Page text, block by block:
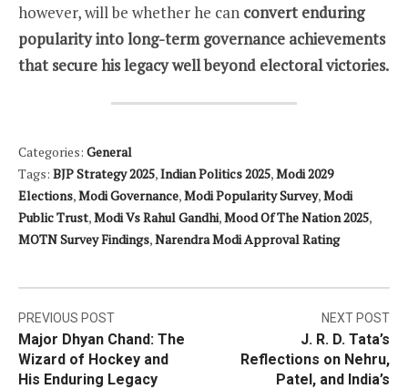
however, will be whether he can convert enduring
popularity into long-term governance achievements
that secure his legacy well beyond electoral victories.
Categories: General
Tags: BJP Strategy 2025,Indian Politics 2025,Modi 2029
Elections,Modi Governance,Modi Popularity Survey,Modi
Public Trust,Modi Vs Rahul Gandhi,Mood Of The Nation 2025,
MOTN Survey Findings,Narendra Modi Approval Rating
Post
navigation
PREVIOUS POST
Major Dhyan Chand: The
Wizard of Hockey and
His Enduring Legacy
NEXT POST
J. R. D. Tata’s
Reflections on Nehru,
Patel, and India’s